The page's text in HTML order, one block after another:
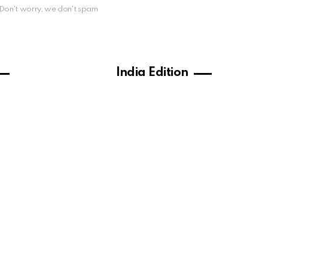
Don't worry, we don't spam
India Edition